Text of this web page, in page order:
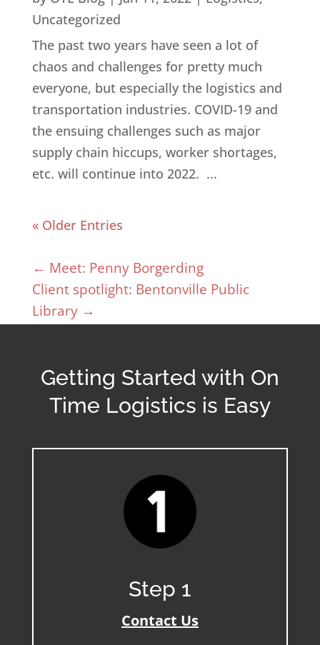
Uncategorized
The past two years have seen a lot of
chaos and challenges for pretty much
everyone, but especially the logistics and
transportation industries. COVID-19 and
the ensuing challenges such as major
supply chain hiccups, worker shortages,
etc. will continue into 2022. ...
« Older Entries
← Meet: Penny Borgerding
Client spotlight: Bentonville Public
Library→
Getting Started with On
Time Logistics is Easy
Step 1
Contact Us